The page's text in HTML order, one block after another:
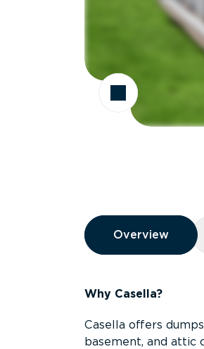
Overview
Overview
Overview
Why Casella?
Casella offers
basement, and attic